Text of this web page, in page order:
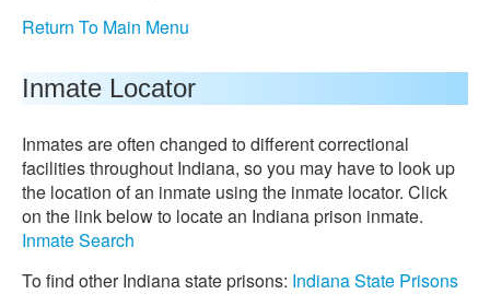
Return To Main Menu
Inmate Locator
Inmates are often changed to different correctional
facilities throughout Indiana, so you may have to look up
the location of an inmate using the inmate locator. Click
on the link below to locate an Indiana prison inmate.
Inmate Search
To find other Indiana state prisons: Indiana State Prisons